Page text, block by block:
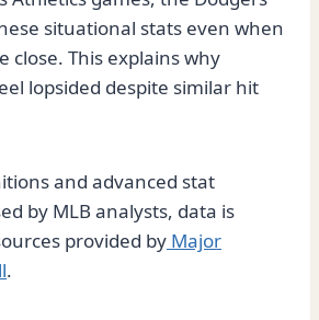
situational stats even when
close. This explains why
lopsided despite similar hit
and advanced stat
by MLB analysts, data is
provided by Major
.